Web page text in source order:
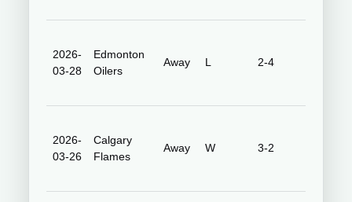
2026-
03-28
Edmonton
Oilers
Away L 2-4
2026-
03-26
Calgary
Flames
Away W 3-2